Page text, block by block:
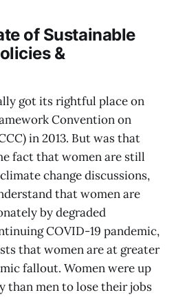
of Sustainable
&
got its rightful place on
Convention on
in 2013. But was that
fact that women are still
change discussions,
that women are
by degraded
COVID-19 pandemic,
that women are at greater
fallout. Women were up
than men to lose their jobs